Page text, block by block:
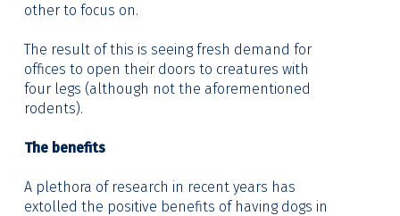
other to focus on.
The result of this is seeing fresh demand for
offices to open their doors to creatures with
four legs (although not the aforementioned
rodents).
The benefits
A plethora of research in recent years has
extolled the positive benefits of having dogs in